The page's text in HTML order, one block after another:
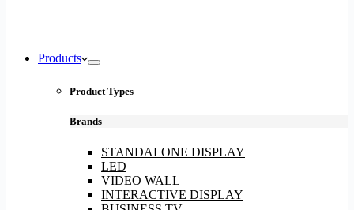
Products
Product Types
Brands
STANDALONE DISPLAY
LED
VIDEO WALL
INTERACTIVE DISPLAY